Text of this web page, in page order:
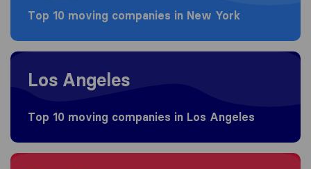
Top 10 moving companies in New York
Moving to Los Angeles
Los Angeles
Top 10 moving companies in Los Angeles
Moving to Brooklyn